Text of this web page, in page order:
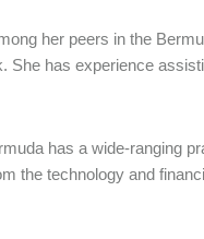
her peers in the
She has experience
has a wide-ranging
the technology and